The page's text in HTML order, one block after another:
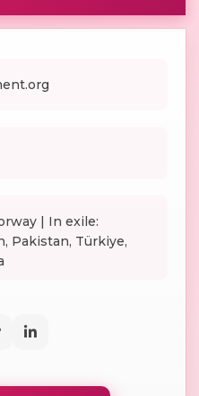
| In exile:
Pakistan, Türkiye,